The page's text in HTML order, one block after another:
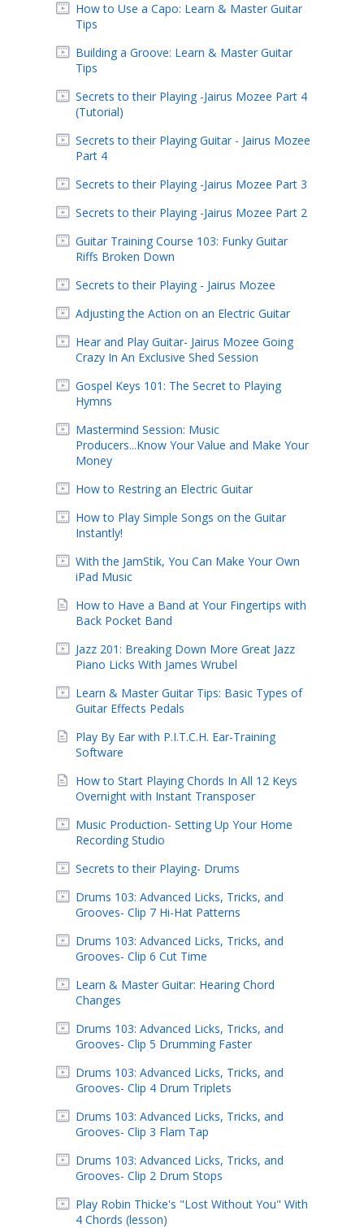
How to Use a Capo: Learn & Master Guitar
Tips
Building a Groove: Learn & Master Guitar
Tips
Secrets to their Playing -Jairus Mozee Part 4
(Tutorial)
Secrets to their Playing Guitar - Jairus Mozee
Part 4
Secrets to their Playing -Jairus Mozee Part 3
Secrets to their Playing -Jairus Mozee Part 2
Guitar Training Course 103: Funky Guitar
Riffs Broken Down
Secrets to their Playing - Jairus Mozee
Adjusting the Action on an Electric Guitar
Hear and Play Guitar- Jairus Mozee Going
Crazy In An Exclusive Shed Session
Gospel Keys 101: The Secret to Playing
Hymns
Mastermind Session: Music
Producers...Know Your Value and Make Your
Money
How to Restring an Electric Guitar
How to Play Simple Songs on the Guitar
Instantly!
With the JamStik, You Can Make Your Own
iPad Music
How to Have a Band at Your Fingertips with
Back Pocket Band
Jazz 201: Breaking Down More Great Jazz
Piano Licks With James Wrubel
Learn & Master Guitar Tips: Basic Types of
Guitar Effects Pedals
Play By Ear with P.I.T.C.H. Ear-Training
Software
How to Start Playing Chords In All 12 Keys
Overnight with Instant Transposer
Music Production- Setting Up Your Home
Recording Studio
Secrets to their Playing- Drums
Drums 103: Advanced Licks, Tricks, and
Grooves- Clip 7 Hi-Hat Patterns
Drums 103: Advanced Licks, Tricks, and
Grooves- Clip 6 Cut Time
Learn & Master Guitar: Hearing Chord
Changes
Drums 103: Advanced Licks, Tricks, and
Grooves- Clip 5 Drumming Faster
Drums 103: Advanced Licks, Tricks, and
Grooves- Clip 4 Drum Triplets
Drums 103: Advanced Licks, Tricks, and
Grooves- Clip 3 Flam Tap
Drums 103: Advanced Licks, Tricks, and
Grooves- Clip 2 Drum Stops
Play Robin Thicke's "Lost Without You" With
4 Chords (lesson)